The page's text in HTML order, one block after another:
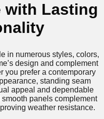
with Lasting
in numerous styles, colors,
design and complement
you prefer a contemporary
standing seam
appeal and dependable
panels complement
weather resistance.